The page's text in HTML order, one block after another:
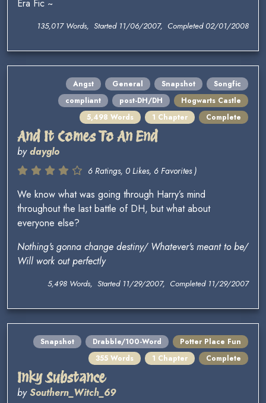
Era Fic ~
135,017 Words, Started 11/06/2007, Completed 02/01/2008
Angst General Snapshot
Songfic
compliant
post-DH/DH
Hogwarts Castle
5,498 Words
1 Chapter Complete
And It Comes To An End
bydayglo
6 Ratings, 0 Likes, 6 Favorites )
We know what was going through Harry’s mind
throughout the last battle of DH, but what about
everyone else?
Nothing's gonna change destiny/ Whatever's meant to be/
Will work out perfectly
5,498 Words, Started 11/29/2007, Completed 11/29/2007
Snapshot Drabble/100-Word
Potter Place Fun
355 Words
1 Chapter Complete
Inky Substance
bySouthern_Witch_69